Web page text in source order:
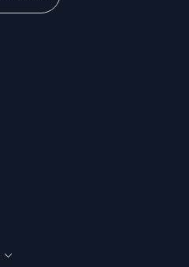
Show countries for Medical Devices